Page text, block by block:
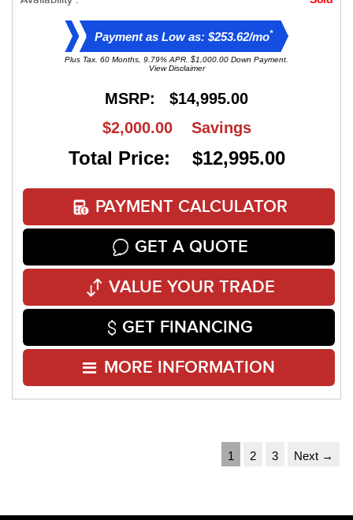
Payment as Low as: $253.62/mo*
Plus Tax. 60 Months, 9.79% APR. $1,000.00 Down Payment.
View Disclaimer
MSRP: $14,995.00
$2,000.00 Savings
Total Price: $12,995.00
PAYMENT CALCULATOR
GET A QUOTE
VALUE YOUR TRADE
GET FINANCING
MORE INFORMATION
1 2 3 Next →